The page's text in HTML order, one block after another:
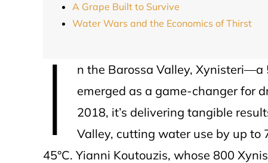
A Grape Built to Survive
Water Wars and the Economics of Thirst
I
n the Barossa Valley,
emerged as a game-changer for
2018, it’s delivering tangible
Valley, cutting water use by up
45°C. Yianni Koutouzis, whose 800